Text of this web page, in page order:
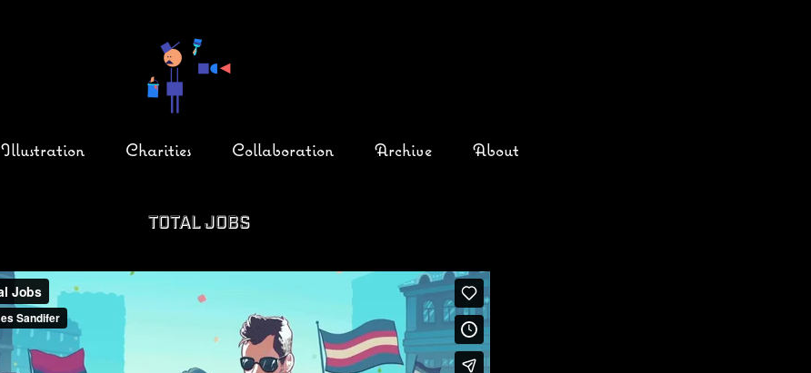
Illustration Charities Collaboration Archive About
Total Jobs